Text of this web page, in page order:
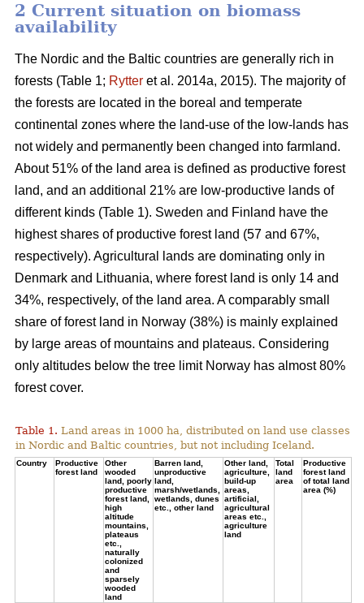
2 Current situation on biomass
availability
The Nordic and the Baltic countries are generally rich in
forests (Table 1; Rytter et al. 2014a, 2015). The majority of
the forests are located in the boreal and temperate
continental zones where the land-use of the low-lands has
not widely and permanently been changed into farmland.
About 51% of the land area is defined as productive forest
land, and an additional 21% are low-productive lands of
different kinds (Table 1). Sweden and Finland have the
highest shares of productive forest land (57 and 67%,
respectively). Agricultural lands are dominating only in
Denmark and Lithuania, where forest land is only 14 and
34%, respectively, of the land area. A comparably small
share of forest land in Norway (38%) is mainly explained
by large areas of mountains and plateaus. Considering
only altitudes below the tree limit Norway has almost 80%
forest cover.
Table 1. Land areas in 1000 ha, distributed on land use classes
in Nordic and Baltic countries, but not including Iceland.
Country
Productive
forest land
Other
wooded
land, poorly
productive
forest land,
high
altitude
mountains,
plateaus
etc.,
naturally
colonized
and
sparsely
wooded
land
Barren land,
unproductive
land,
marsh/wetlands,
wetlands, dunes
etc., other land
Other land,
agriculture,
build-up
areas,
artificial,
agricultural
areas etc.,
agriculture
land
Total
land
area
Productive
forest land
of total land
area (%)